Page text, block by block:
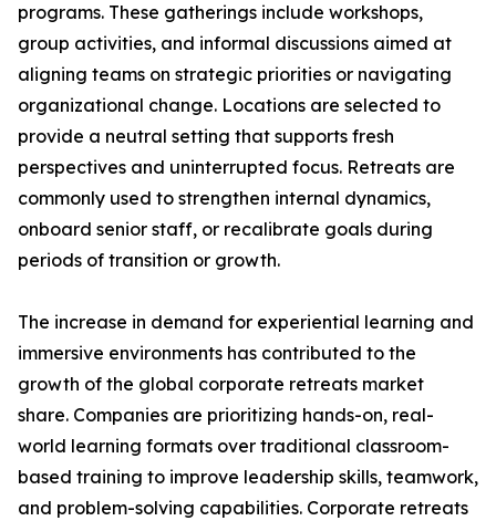
programs. These gatherings include workshops,
group activities, and informal discussions aimed at
aligning teams on strategic priorities or navigating
organizational change. Locations are selected to
provide a neutral setting that supports fresh
perspectives and uninterrupted focus. Retreats are
commonly used to strengthen internal dynamics,
onboard senior staff, or recalibrate goals during
periods of transition or growth.
The increase in demand for experiential learning and
immersive environments has contributed to the
growth of the global corporate retreats market
share. Companies are prioritizing hands-on, real-
world learning formats over traditional classroom-
based training to improve leadership skills, teamwork,
and problem-solving capabilities. Corporate retreats